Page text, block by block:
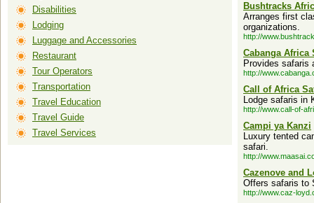
Disabilities
Lodging
Luggage and Accessories
Restaurant
Tour Operators
Transportation
Travel Education
Travel Guide
Travel Services
Bushtracks
Arranges first
organizations.
http://
Cabanga Africa
Provides safaris
http://
Call of Africa
Lodge safaris in
http://www.call-of-
Campi ya Kanzi
Luxury tented
safari.
http://
Cazenove and
Offers safaris to
http://www.caz-